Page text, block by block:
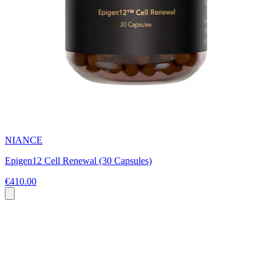
NIANCE
Epigen12 Cell Renewal (30 Capsules)
€410.00